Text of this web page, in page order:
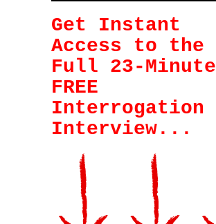
Get Instant
Access to the
Full 23-Minute
FREE
Interrogation
Interview...